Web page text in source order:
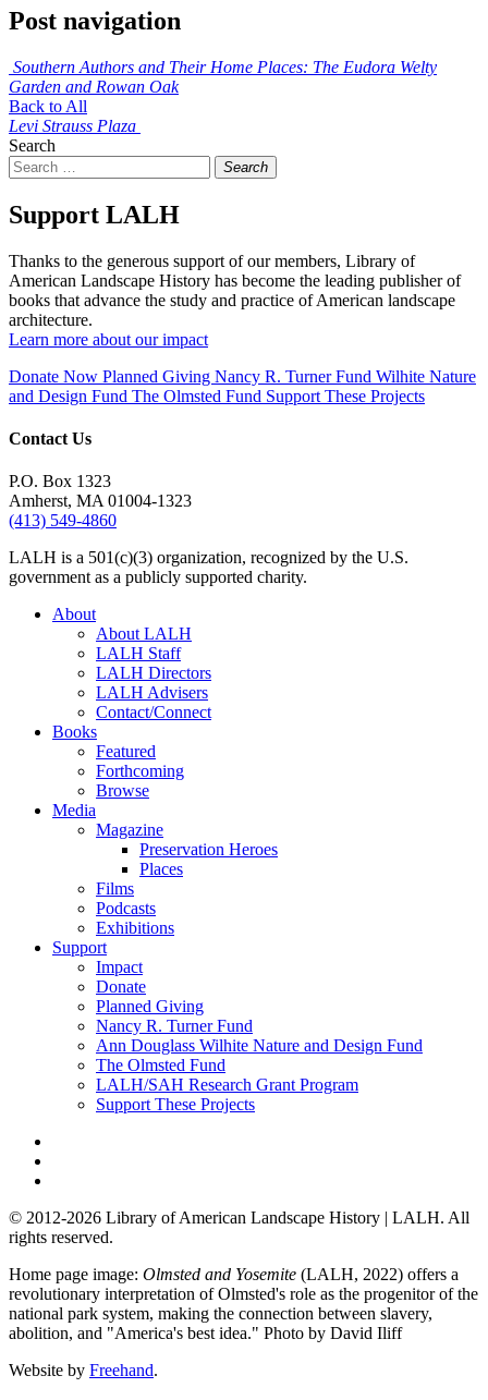
Post navigation
Southern Authors and Their Home Places: The Eudora Welty
Garden and Rowan Oak
Back to All
Levi Strauss Plaza
Search
Search
Support LALH
Thanks to the generous support of our members, Library of
American Landscape History has become the leading publisher of
books that advance the study and practice of American landscape
architecture.
Learn more about our impact
Donate Now Planned Giving Nancy R. Turner Fund Wilhite Nature
and Design Fund The Olmsted Fund Support These Projects
Contact Us
P.O. Box 1323
Amherst, MA 01004-1323
(413) 549-4860
LALH is a 501(c)(3) organization, recognized by the U.S.
government as a publicly supported charity.
About
About LALH
LALH Staff
LALH Directors
LALH Advisers
Contact/Connect
Books
Featured
Forthcoming
Browse
Media
Magazine
Preservation Heroes
Places
Films
Podcasts
Exhibitions
Support
Impact
Donate
Planned Giving
Nancy R. Turner Fund
Ann Douglass Wilhite Nature and Design Fund
The Olmsted Fund
LALH/SAH Research Grant Program
Support These Projects
© 2012-2026 Library of American Landscape History | LALH. All
rights reserved.
Home page image: Olmsted and Yosemite (LALH, 2022) offers a
revolutionary interpretation of Olmsted's role as the progenitor of the
national park system, making the connection between slavery,
abolition, and "America's best idea." Photo by David Iliff
Website by Freehand.